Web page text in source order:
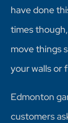
have done
times
move things
your walls or
Edmonton
customers